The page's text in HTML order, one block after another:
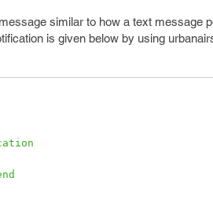
similar to how a text message
is given below by using